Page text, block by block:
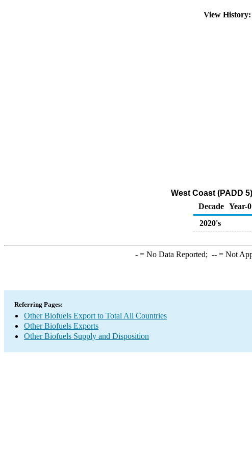
View History:
West Coast (PADD
Decade Year-0
2020's
-= No Data Reported; --= Not
Referring Pages:
Other Biofuels Export to Total All Countries
Other Biofuels Exports
Other Biofuels Supply and Disposition